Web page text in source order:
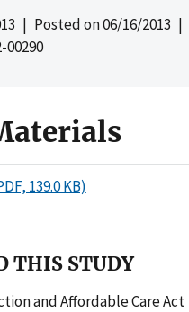
| Posted on06/16/2013 |
00290
139.0 KB)
THIS STUDY
and Affordable Care Act